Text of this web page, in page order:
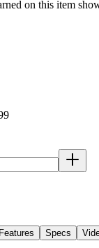
on this item
Specs